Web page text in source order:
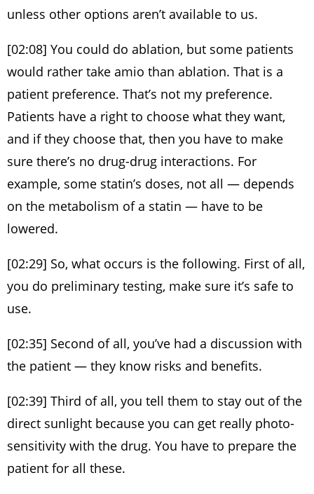
unless other options aren’t available to us.
[02:08] You could do ablation, but some patients
would rather take amio than ablation. That is a
patient preference. That’s not my preference.
Patients have a right to choose what they want,
and if they choose that, then you have to make
sure there’s no drug-drug interactions. For
example, some statin’s doses, not all — depends
on the metabolism of a statin — have to be
lowered.
[02:29] So, what occurs is the following. First of all,
you do preliminary testing, make sure it’s safe to
use.
[02:35] Second of all, you’ve had a discussion with
the patient — they know risks and benefits.
[02:39] Third of all, you tell them to stay out of the
direct sunlight because you can get really photo-
sensitivity with the drug. You have to prepare the
patient for all these.